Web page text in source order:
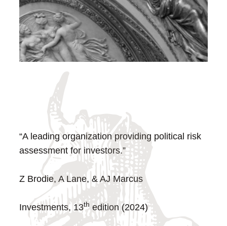
“A leading organization providing political risk
assessment for investors.”
Z Brodie, A Lane, & AJ Marcus
Investments, 13th edition (2024)